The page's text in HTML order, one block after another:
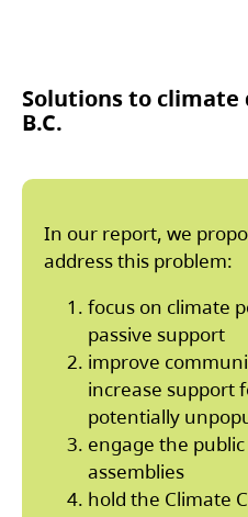
Solutions to
B.C.
In our report, we
address this problem:
focus on climate
passive support
improve
increase support
potentially
engage the
assemblies
hold the Climate